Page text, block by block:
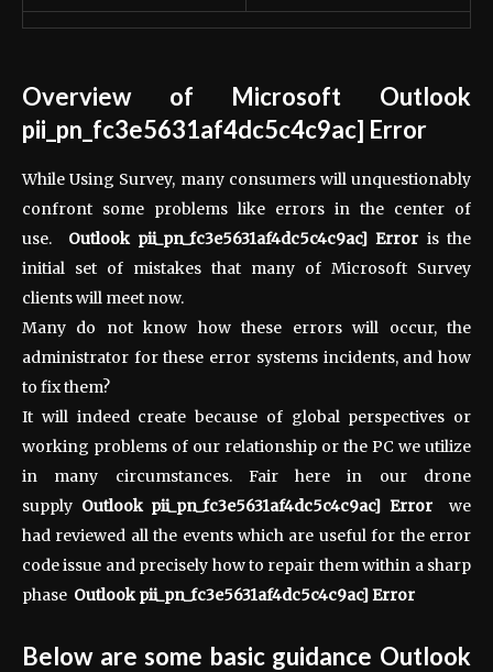
Overview of Microsoft Outlook
pii_pn_fc3e5631af4dc5c4c9ac] Error
While Using Survey, many consumers will unquestionably
confront some problems like errors in the center of
use. Outlook pii_pn_fc3e5631af4dc5c4c9ac] Error is the
initial set of mistakes that many of Microsoft Survey
clients will meet now.
Many do not know how these errors will occur, the
administrator for these error systems incidents, and how
to fix them?
It will indeed create because of global perspectives or
working problems of our relationship or the PC we utilize
in many circumstances. Fair here in our drone
supply Outlook pii_pn_fc3e5631af4dc5c4c9ac] Error
we
had reviewed all the events which are useful for the error
code issue and precisely how to repair them within a sharp
phase Outlook pii_pn_fc3e5631af4dc5c4c9ac] Error
Below are some basic guidance Outlook